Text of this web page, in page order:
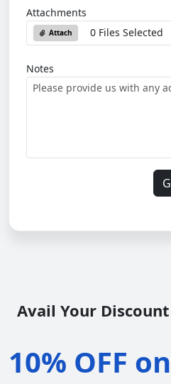
Attachments
Attach 0 Files Selected
Notes
Avail Your
10% OFF